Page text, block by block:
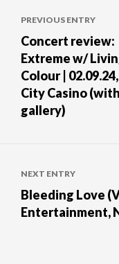
navigation
PREVIOUS ENTRY
Concert review:
Extreme w/
Colour |
City Casino
gallery)
NEXT ENTRY
Bleeding Love
Entertainment,